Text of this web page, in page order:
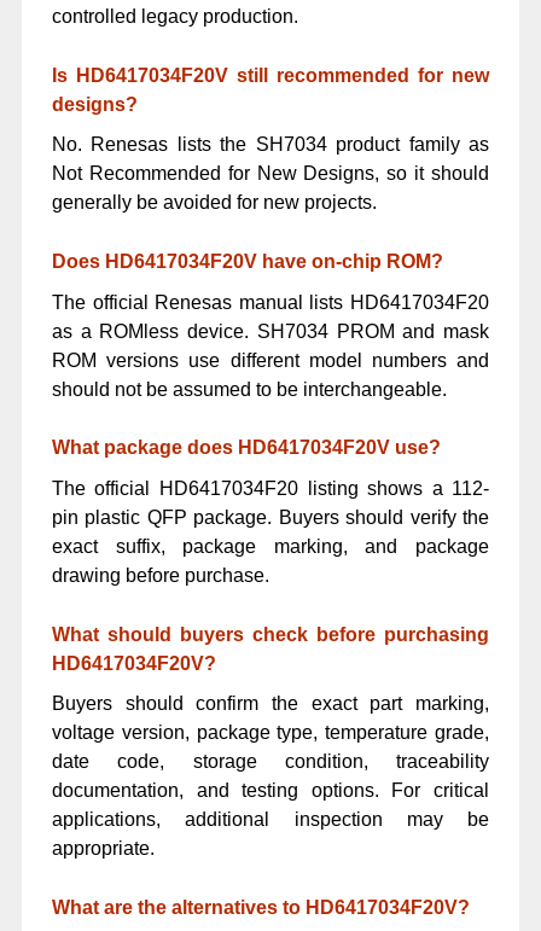
controlled legacy production.
Is HD6417034F20V still recommended for new
designs?
No. Renesas lists the SH7034 product family as
Not Recommended for New Designs, so it should
generally be avoided for new projects.
Does HD6417034F20V have on-chip ROM?
The official Renesas manual lists HD6417034F20
as a ROMless device. SH7034 PROM and mask
ROM versions use different model numbers and
should not be assumed to be interchangeable.
What package does HD6417034F20V use?
The official HD6417034F20 listing shows a 112-
pin plastic QFP package. Buyers should verify the
exact suffix, package marking, and package
drawing before purchase.
What should buyers check before purchasing
HD6417034F20V?
Buyers should confirm the exact part marking,
voltage version, package type, temperature grade,
date code, storage condition, traceability
documentation, and testing options. For critical
applications, additional inspection may be
appropriate.
What are the alternatives to HD6417034F20V?